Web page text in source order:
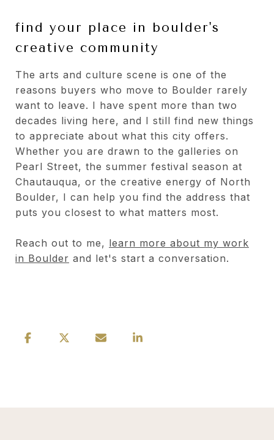
find your place in boulder's
creative community
The arts and culture scene is one of the
reasons buyers who move to Boulder rarely
want to leave. I have spent more than two
decades living here, and I still find new things
to appreciate about what this city offers.
Whether you are drawn to the galleries on
Pearl Street, the summer festival season at
Chautauqua, or the creative energy of North
Boulder, I can help you find the address that
puts you closest to what matters most.
Reach out to me, learn more about my work
in Boulder and let's start a conversation.